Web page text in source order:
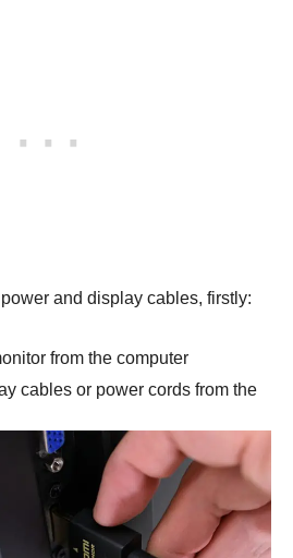
and display cables, firstly:
from the computer
cables or power cords from the